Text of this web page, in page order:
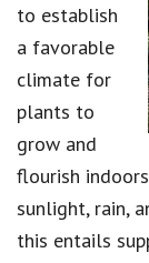
to establish
a favorable
climate for
plants to
grow and
flourish
sunlight, rain,
this entails